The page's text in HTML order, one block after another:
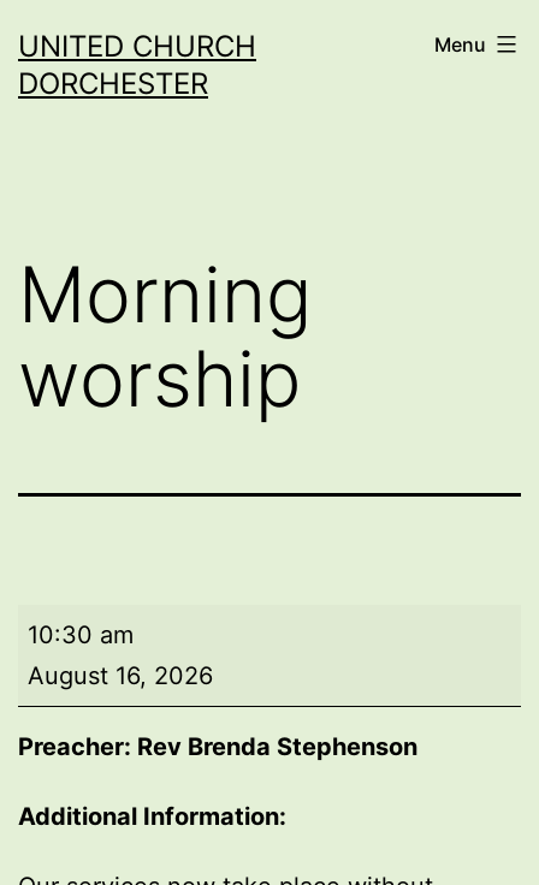
to
content
UNITED CHURCH
DORCHESTER
Menu
Morning
worship
Morning
worship
10:30 am
August 16, 2026
Preacher: Rev Brenda Stephenson
Additional Information: